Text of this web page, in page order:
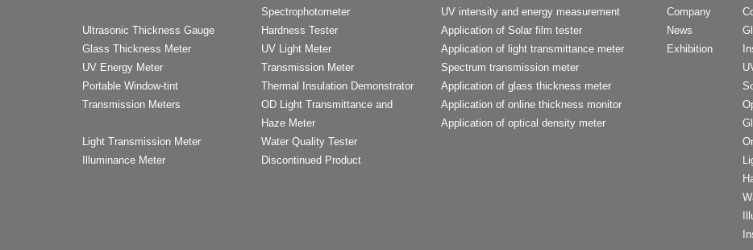
Spectrophotometer
Ultrasonic Thickness Gauge
Hardness Tester
Glass Thickness Meter
UV Light Meter
UV Energy Meter
Transmission Meter
Portable Window-tint
Transmission Meters
Thermal Insulation Demonstrator
OD Light Transmittance and
Haze Meter
Light Transmission Meter
Water Quality Tester
Illuminance Meter
Discontinued Product
UV intensity and energy measurement
Application of Solar film tester
Application of light transmittance meter
Spectrum transmission meter
Application of glass thickness meter
Application of online thickness monitor
Application of optical density meter
Company
News
Exhibition